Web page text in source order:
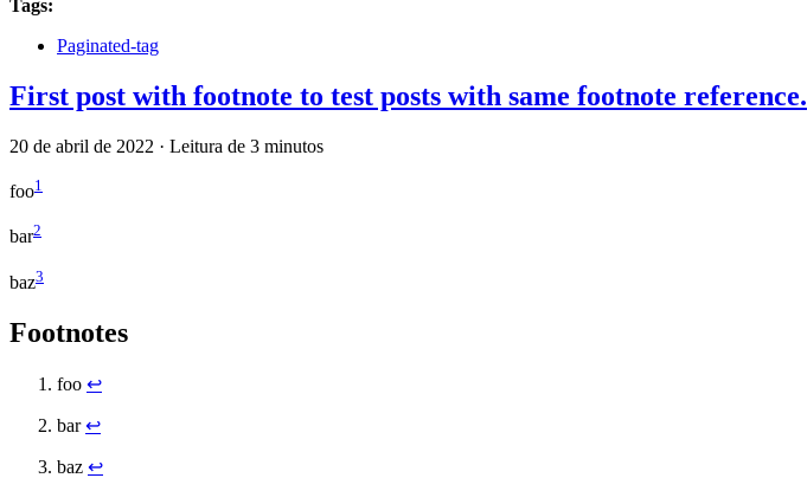
Tags:
Paginated-tag
First post with footnote to test posts with same footnote reference.
20 de abril de 2022 · Leitura de 3 minutos
foo1
bar2
baz3
Footnotes
foo ↩
bar↩
baz ↩